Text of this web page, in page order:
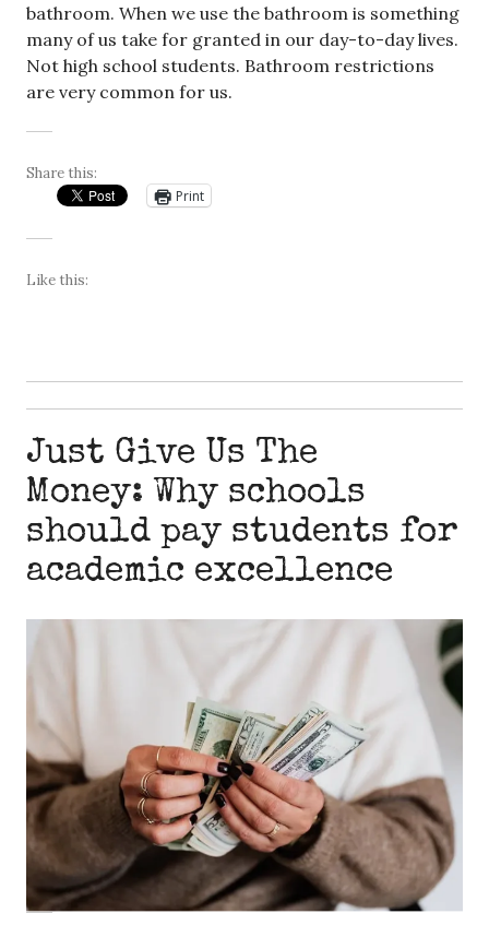
bathroom. When we use the bathroom is something
many of us take for granted in our day-to-day lives.
Not high school students. Bathroom restrictions
are very common for us.
Share this:
Print
Like this:
Just Give Us The
Money: Why schools
should pay students for
academic excellence